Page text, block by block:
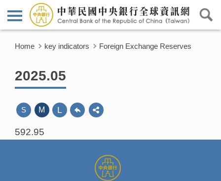
Home key indicators Foreign Exchange Reserves
2025.05
S M L
592.95